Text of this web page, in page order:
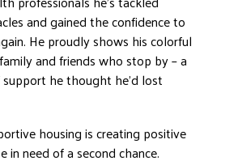
and gained the confidence to
He proudly shows his colorful
and friends who stop by – a
he thought he’d lost
housing is creating positive
in need of a second chance.